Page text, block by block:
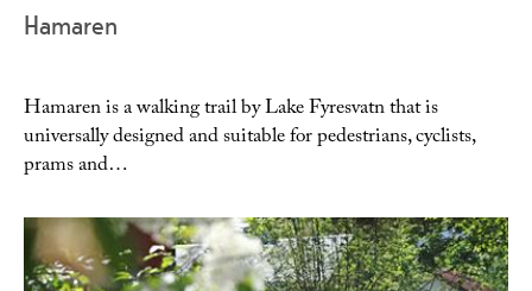
Hamaren
Hamaren is a walking trail by Lake Fyresvatn that is
universally designed and suitable for pedestrians, cyclists,
prams and…